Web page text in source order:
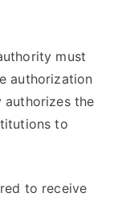
must
authorization
authorizes the
to
to receive